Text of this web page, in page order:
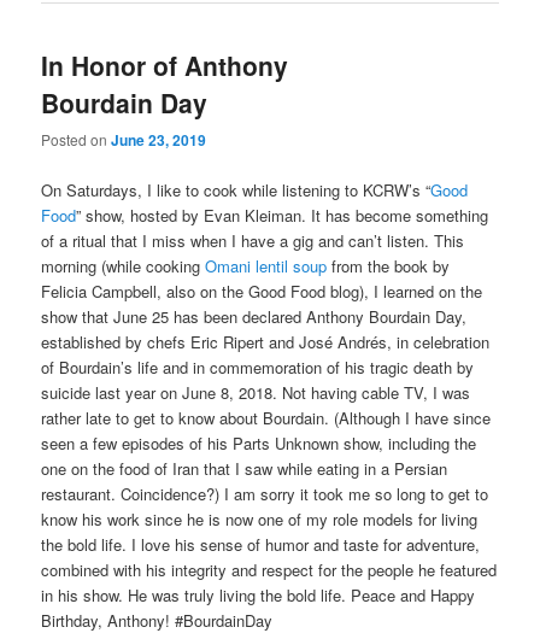
In Honor of Anthony
Bourdain Day
Posted onJune 23, 2019
On Saturdays, I like to cook while listening to KCRW’s “Good
Food” show, hosted by Evan Kleiman. It has become something
of a ritual that I miss when I have a gig and can’t listen. This
morning (while cookingOmani lentil soup from the book by
Felicia Campbell, also on the Good Food blog), I learned on the
show that June 25 has been declared Anthony Bourdain Day,
established by chefs Eric Ripert and José Andrés, in celebration
of Bourdain’s life and in commemoration of his tragic death by
suicide last year on June 8, 2018. Not having cable TV, I was
rather late to get to know about Bourdain. (Although I have since
seen a few episodes of his Parts Unknown show, including the
one on the food of Iran that I saw while eating in a Persian
restaurant. Coincidence?) I am sorry it took me so long to get to
know his work since he is now one of my role models for living
the bold life. I love his sense of humor and taste for adventure,
combined with his integrity and respect for the people he featured
in his show. He was truly living the bold life. Peace and Happy
Birthday, Anthony! #BourdainDay